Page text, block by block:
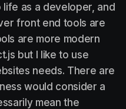
as a developer, and
front end tools are
are more modern
but I like to use
needs. There are
would consider a
mean the